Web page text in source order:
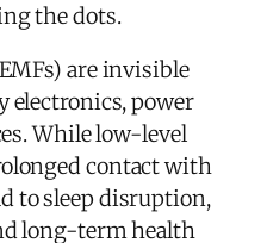
the dots.
are invisible
electronics, power
While low-level
contact with
to sleep disruption,
long-term health